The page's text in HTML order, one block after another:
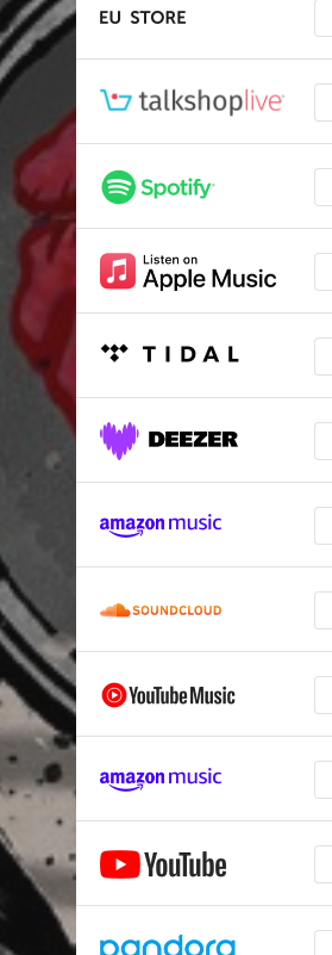
You Sunk My Battleship
Seemed Like A Good Idea
I Love You On Her Lips
Way Gone